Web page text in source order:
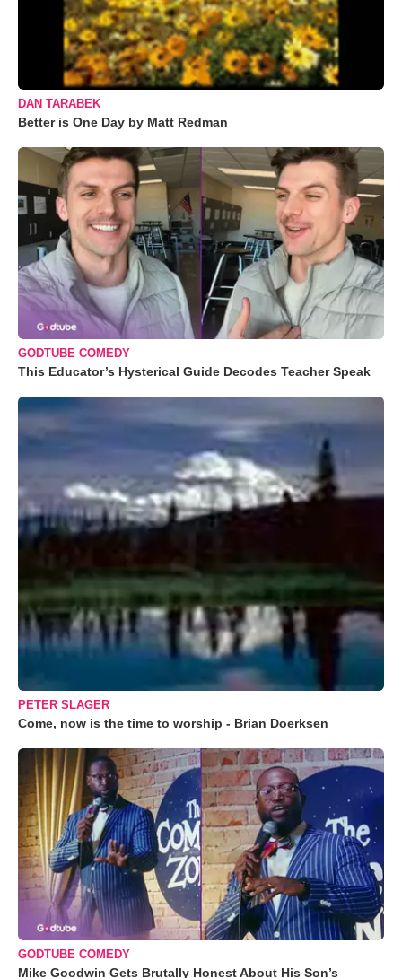
DAN TARABEK
Better is One Day by Matt Redman
GODTUBE COMEDY
This Educator’s Hysterical Guide Decodes Teacher Speak
PETER SLAGER
Come, now is the time to worship - Brian Doerksen
GODTUBE COMEDY
Mike Goodwin Gets Brutally Honest About His Son’s